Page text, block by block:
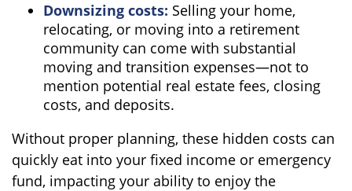
Downsizing costs: Selling your home,
relocating, or moving into a retirement
community can come with substantial
moving and transition expenses—not to
mention potential real estate fees, closing
costs, and deposits.
Without proper planning, these hidden costs can
quickly eat into your fixed income or emergency
fund, impacting your ability to enjoy the